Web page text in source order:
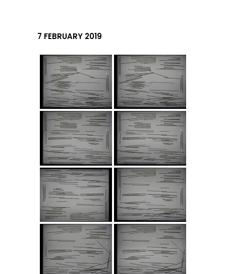
7 FEBRUARY 2019